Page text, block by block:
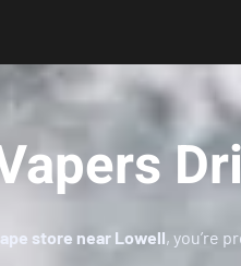
store near Lowell, you’re